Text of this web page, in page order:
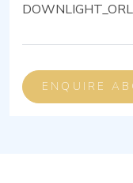
ENQUIRE